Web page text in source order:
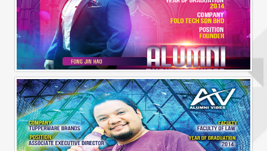
Alumni Business Vibes | Fong Jin Hao